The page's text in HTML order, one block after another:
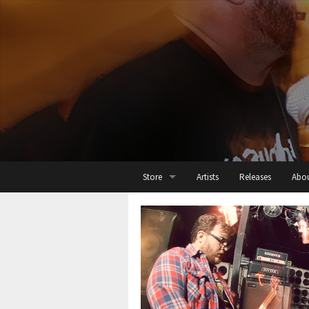
Store
All
Cassette
Digital
Threads
Artists Releases